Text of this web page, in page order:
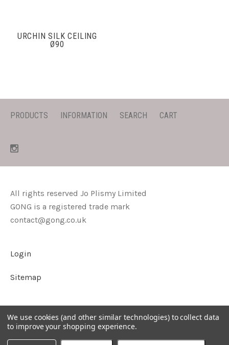
URCHIN SILK CEILING
Ø90
PRODUCTS INFORMATION SEARCH CART
All rights reserved Jo Plismy Limited
GONG is a registered trade mark
contact@gong.co.uk
Login
Sitemap
©2026GONG
We use cookies (and other similar technologies) to collect data
to improve your shopping experience.